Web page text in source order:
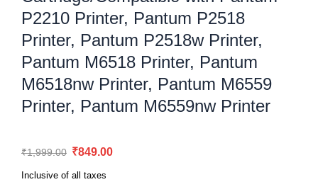
P2210 Printer, Pantum P2518
Printer, Pantum P2518w Printer,
Pantum M6518 Printer, Pantum
M6518nw Printer, Pantum M6559
Printer, Pantum M6559nw Printer
₹1,999.00 Original
price
₹849.00Current
Inclusive of all taxes